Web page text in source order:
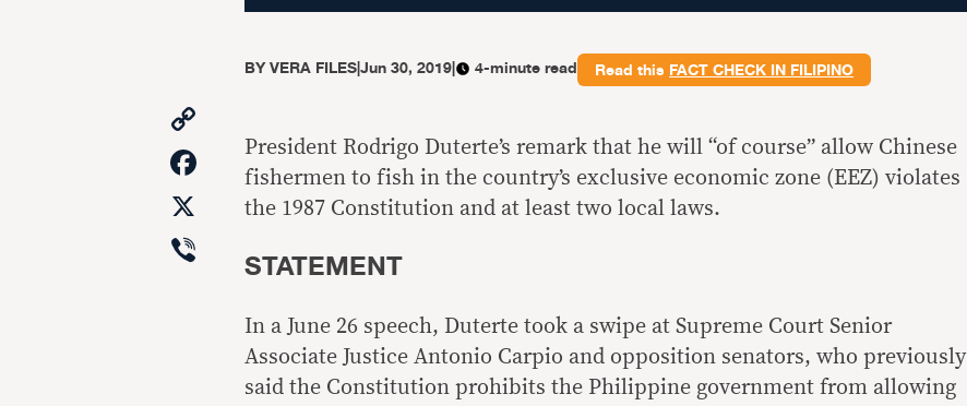
BYVERA FILES|Jun 30, 2019| 4-minute read Read this FACT CHECK IN FILIPINO
Link
Facebook
Viber
President Rodrigo Duterte’s remark that he will “of course” allow Chinese
fishermen to fish in the country’s exclusive economic zone (EEZ) violates
the 1987 Constitution and at least two local laws.
STATEMENT
In a June 26 speech, Duterte took a swipe at Supreme Court Senior
Associate Justice Antonio Carpio and opposition senators, who previously
said the Constitution prohibits the Philippine government from allowing